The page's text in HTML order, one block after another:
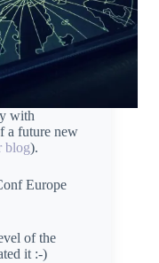
with
a future new
blog).
Europe
of the
it :-)